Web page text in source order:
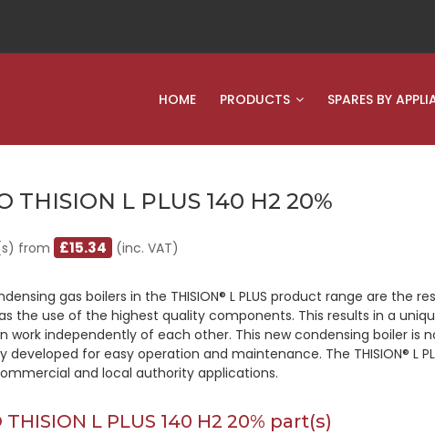
HOME PRODUCTS SPARES BY
THISION L PLUS 140 H2 20%
from £15.34 (inc. VAT)
gas boilers in the THISION® L PLUS product range are the
the use of the highest quality components. This results in a
work independently of each other. This new condensing boiler is
developed for easy operation and maintenance. The THISION® L
and local authority applications.
THISION L PLUS 140 H2 20% part(s)